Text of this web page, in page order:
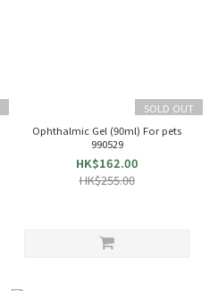
SOLD OUT
Ophthalmic Gel (90ml) For pets
990529
HK$162.00
HK$255.00